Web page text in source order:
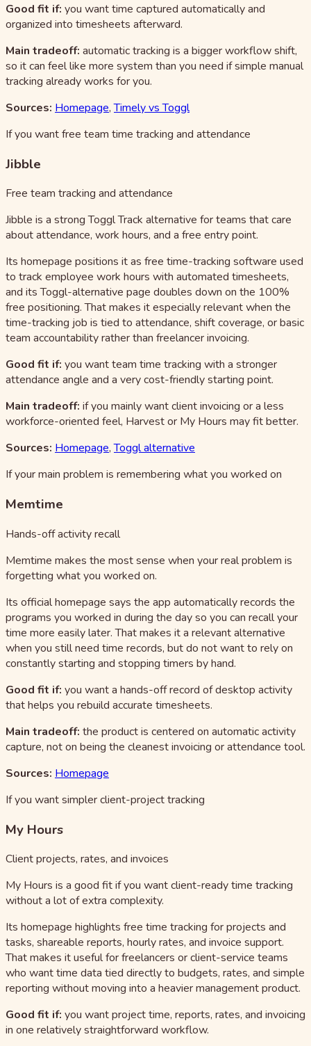
Good fit if: you want time captured automatically and
organized into timesheets afterward.
Main tradeoff: automatic tracking is a bigger workflow shift,
so it can feel like more system than you need if simple manual
tracking already works for you.
Sources: Homepage,Timely vs Toggl
If you want free team time tracking and attendance
Jibble
Free team tracking and attendance
Jibble is a strong Toggl Track alternative for teams that care
about attendance, work hours, and a free entry point.
Its homepage positions it as free time-tracking software used
to track employee work hours with automated timesheets,
and its Toggl-alternative page doubles down on the 100%
free positioning. That makes it especially relevant when the
time-tracking job is tied to attendance, shift coverage, or basic
team accountability rather than freelancer invoicing.
Good fit if: you want team time tracking with a stronger
attendance angle and a very cost-friendly starting point.
Main tradeoff: if you mainly want client invoicing or a less
workforce-oriented feel, Harvest or My Hours may fit better.
Sources: Homepage,Toggl alternative
If your main problem is remembering what you worked on
Memtime
Hands-off activity recall
Memtime makes the most sense when your real problem is
forgetting what you worked on.
Its official homepage says the app automatically records the
programs you worked in during the day so you can recall your
time more easily later. That makes it a relevant alternative
when you still need time records, but do not want to rely on
constantly starting and stopping timers by hand.
Good fit if: you want a hands-off record of desktop activity
that helps you rebuild accurate timesheets.
Main tradeoff: the product is centered on automatic activity
capture, not on being the cleanest invoicing or attendance tool.
Sources: Homepage
If you want simpler client-project tracking
My Hours
Client projects, rates, and invoices
My Hours is a good fit if you want client-ready time tracking
without a lot of extra complexity.
Its homepage highlights free time tracking for projects and
tasks, shareable reports, hourly rates, and invoice support.
That makes it useful for freelancers or client-service teams
who want time data tied directly to budgets, rates, and simple
reporting without moving into a heavier management product.
Good fit if: you want project time, reports, rates, and invoicing
in one relatively straightforward workflow.